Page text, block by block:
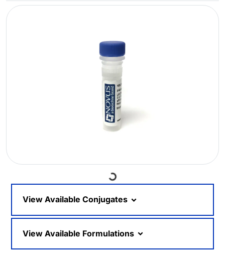
Loading...
View Available Conjugates
View Available Formulations